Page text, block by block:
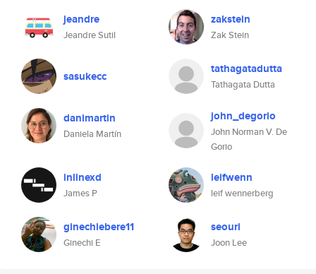
jeandre
Jeandre Sutil
zakstein
Zak Stein
sasukecc tathagatadutta
Tathagata Dutta
danimartin
Daniela Martín
john_degorio
John Norman V. De
Gorio
inlinexd
James P
leifwenn
leif wennerberg
ginechiebere11
Ginechi E
seouri
Joon Lee